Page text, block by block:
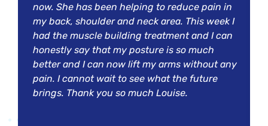
now. She has been helping to reduce pain in
my back, shoulder and neck area. This week I
had the muscle building treatment and I can
honestly say that my posture is so much
better and I can now lift my arms without any
pain. I cannot wait to see what the future
brings. Thank you so much Louise.